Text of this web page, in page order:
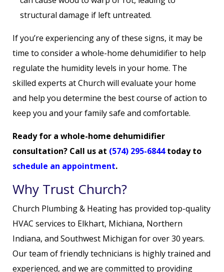
structural damage if left untreated.
If you’re experiencing any of these signs, it may be
time to consider a whole-home dehumidifier to help
regulate the humidity levels in your home. The
skilled experts at Church will evaluate your home
and help you determine the best course of action to
keep you and your family safe and comfortable.
Ready for a whole-home dehumidifier
consultation? Call us at (574) 295-6844today to
schedule an appointment.
Why Trust Church?
Church Plumbing & Heating has provided top-quality
HVAC services to Elkhart, Michiana, Northern
Indiana, and Southwest Michigan for over 30 years.
Our team of friendly technicians is highly trained and
experienced, and we are committed to providing